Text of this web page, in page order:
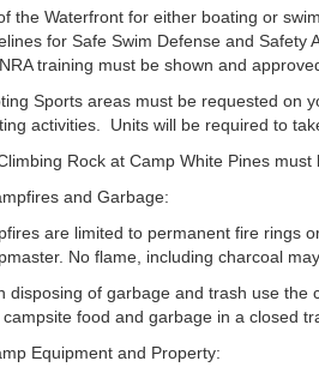
the Waterfront for either boating or
for Safe Swim Defense and
training must be shown and
Sports areas must be requested on
activities. Units will be required to
Rock at Camp White Pines
and Garbage:
are limited to permanent fire rings
No flame, including charcoal
disposing of garbage and trash use
campsite food and garbage in a closed
Equipment and Property: